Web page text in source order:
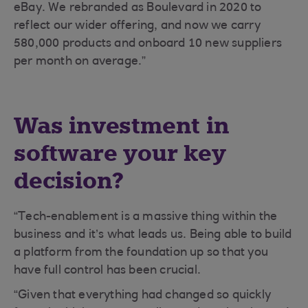
eBay. We rebranded as Boulevard in 2020 to
reflect our wider offering, and now we carry
580,000 products and onboard 10 new suppliers
per month on average.”
Was investment in
software your key
decision?
“Tech-enablement is a massive thing within the
business and it’s what leads us. Being able to build
a platform from the foundation up so that you
have full control has been crucial.
“Given that everything had changed so quickly